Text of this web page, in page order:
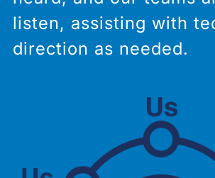
listen, assisting with
direction as needed.